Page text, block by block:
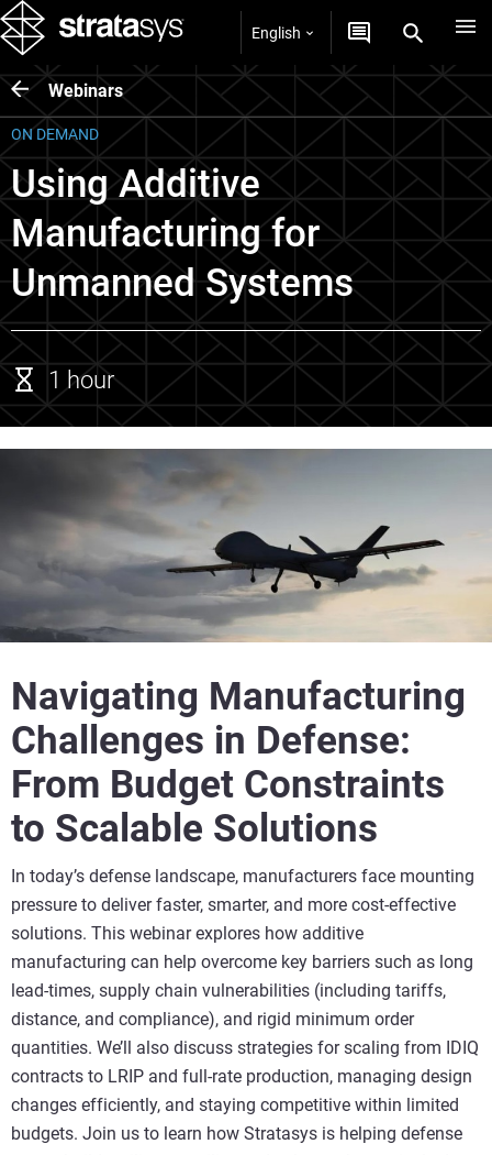
English
Webinars
ON DEMAND
Using Additive
Manufacturing for
Unmanned Systems
1 hour
Navigating Manufacturing
Challenges in Defense:
From Budget Constraints
to Scalable Solutions
In today’s defense landscape, manufacturers face mounting
pressure to deliver faster, smarter, and more cost-effective
solutions. This webinar explores how additive
manufacturing can help overcome key barriers such as long
lead-times, supply chain vulnerabilities (including tariffs,
distance, and compliance), and rigid minimum order
quantities. We’ll also discuss strategies for scaling from IDIQ
contracts to LRIP and full-rate production, managing design
changes efficiently, and staying competitive within limited
budgets. Join us to learn how Stratasys is helping defense